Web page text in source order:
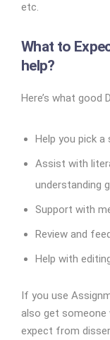
etc.
What to
help?
Here’s what good
Help you pick
Assist with
understanding
Support with
Review and
Help with
If you use
also get someone
expect from